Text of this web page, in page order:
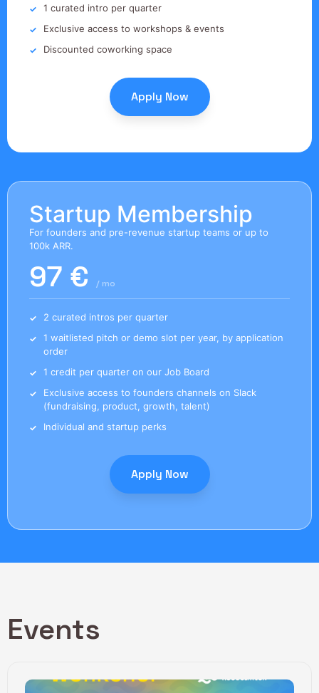
1 curated intro per quarter
Exclusive access to workshops & events
Discounted coworking space
Apply Now
Startup Membership
For founders and pre-revenue startup teams or up to
100k ARR.
97 € / mo
2 curated intros per quarter
1 waitlisted pitch or demo slot per year, by application
order
1 credit per quarter on our Job Board
Exclusive access to founders channels on Slack
(fundraising, product, growth, talent)
Individual and startup perks
Apply Now
Events